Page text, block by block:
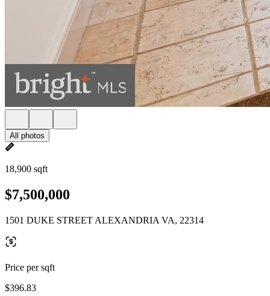
All photos
18,900 sqft
$7,500,000
1501 DUKE STREET ALEXANDRIA VA, 22314
Price per sqft
$396.83